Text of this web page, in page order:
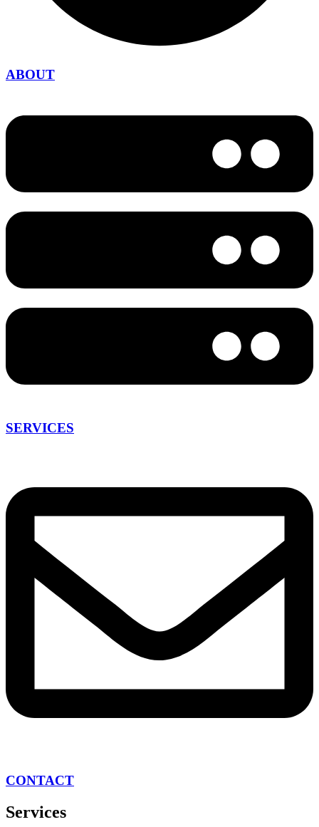
ABOUT
SERVICES
CONTACT
Services